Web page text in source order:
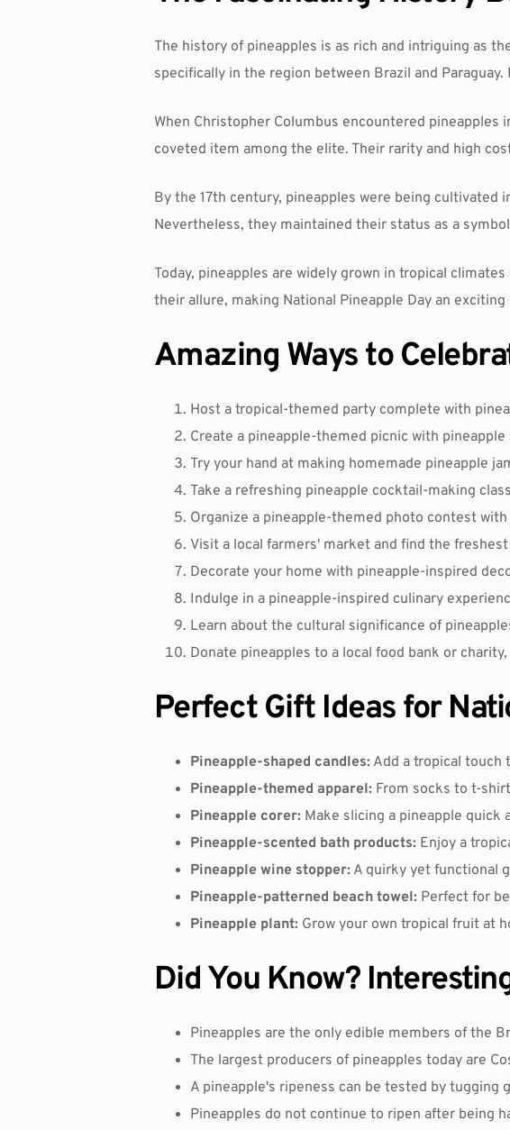
The history of pineapples is as rich and intriguing as
specifically in the region between Brazil and
When Christopher Columbus encountered
coveted item among the elite. Their rarity and high
By the 17th century, pineapples were being cultivated
Nevertheless, they maintained their status as a
Today, pineapples are widely grown in tropical
their allure, making National Pineapple Day an
Amazing Ways to
Host a tropical-themed party complete with
Create a pineapple-themed picnic with
Try your hand at making homemade pineapple
Take a refreshing pineapple cocktail-making
Organize a pineapple-themed photo contest
Visit a local farmers' market and find the
Decorate your home with pineapple-inspired
Indulge in a pineapple-inspired culinary
Learn about the cultural significance of
Donate pineapples to a local food bank or
Perfect Gift Ideas for
Pineapple-shaped candles:Add a tropical touch
Pineapple-themed apparel:From socks to t-
Pineapple corer:Make slicing a pineapple quick
Pineapple-scented bath products:Enjoy a
Pineapple wine stopper:A quirky yet functional
Pineapple-patterned beach towel:Perfect for
Pineapple plant:Grow your own tropical fruit at
Did You Know?
Pineapples are the only edible members of the
The largest producers of pineapples today are
A pineapple's ripeness can be tested by tugging
Pineapples do not continue to ripen after being